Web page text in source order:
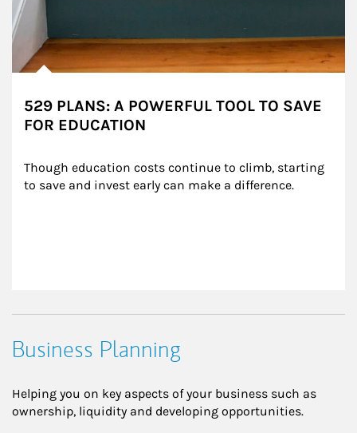
529 PLANS: A POWERFUL TOOL TO SAVE
FOR EDUCATION
Though education costs continue to climb, starting
to save and invest early can make a difference.
Business Planning
Helping you on key aspects of your business such as
ownership, liquidity and developing opportunities.